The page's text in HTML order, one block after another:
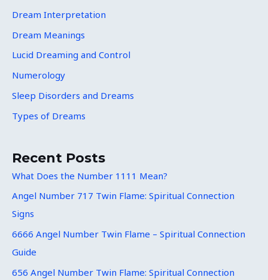
Dream Interpretation
Dream Meanings
Lucid Dreaming and Control
Numerology
Sleep Disorders and Dreams
Types of Dreams
Recent Posts
What Does the Number 1111 Mean?
Angel Number 717 Twin Flame: Spiritual Connection
Signs
6666 Angel Number Twin Flame – Spiritual Connection
Guide
656 Angel Number Twin Flame: Spiritual Connection